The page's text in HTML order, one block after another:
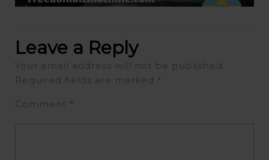
Leave a Reply
Your email address will not be published.
Required fields are marked *
Comment *